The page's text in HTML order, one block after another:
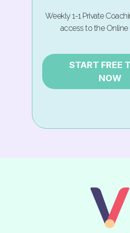
Weekly 1-1 Private
access to the Online
START FREE
NOW